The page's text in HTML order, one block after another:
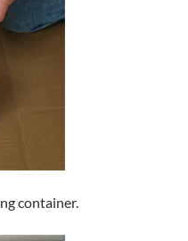
container.